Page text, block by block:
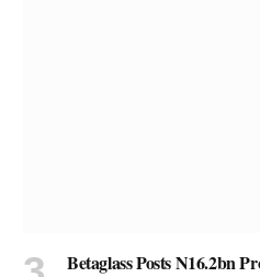
Betaglass Posts N16.2bn